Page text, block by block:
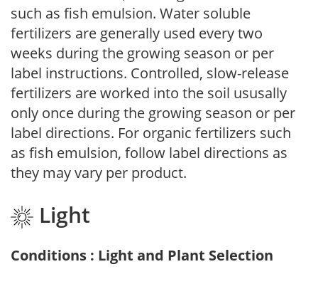
such as fish emulsion. Water soluble
fertilizers are generally used every two
weeks during the growing season or per
label instructions. Controlled, slow-release
fertilizers are worked into the soil ususally
only once during the growing season or per
label directions. For organic fertilizers such
as fish emulsion, follow label directions as
they may vary per product.
Light
Conditions : Light and Plant Selection